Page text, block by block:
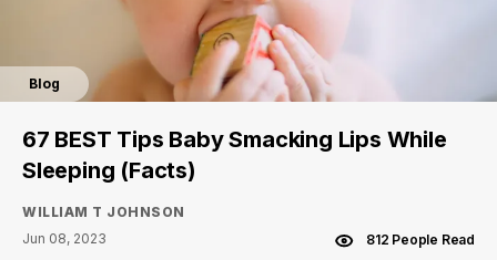
Blog
67 BEST Tips Baby Smacking Lips While
Sleeping (Facts)
WILLIAM T JOHNSON
Jun 08, 2023
812 People Read